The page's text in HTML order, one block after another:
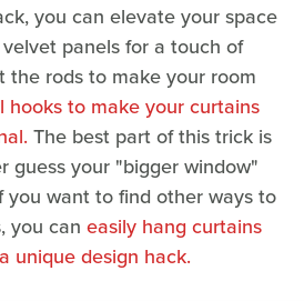
you can elevate your space
panels for a touch of
the rods to make your room
hooks to make your curtains
The best part of this trick is
guess your "bigger window"
you want to find other ways to
you can easily hang curtains
unique design hack.